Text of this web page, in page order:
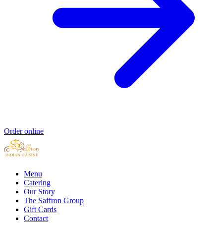
Order online
Menu
Catering
Our Story
The Saffron Group
Gift Cards
Contact